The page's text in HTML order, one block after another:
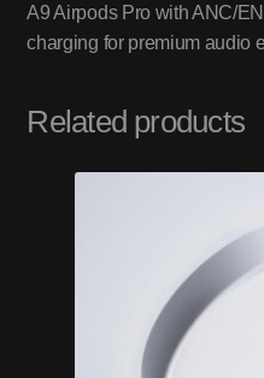
A9 Airpods Pro with ANC/
charging for premium audio
Related products